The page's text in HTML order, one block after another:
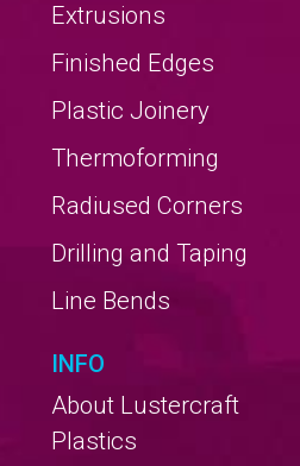
Extrusions
Finished Edges
Plastic Joinery
Thermoforming
Radiused Corners
Drilling and Taping
Line Bends
INFO
About Lustercraft
Plastics